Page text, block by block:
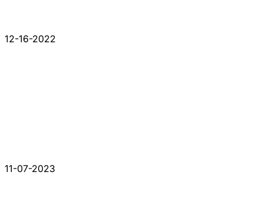
12-16-2022
11-07-2023